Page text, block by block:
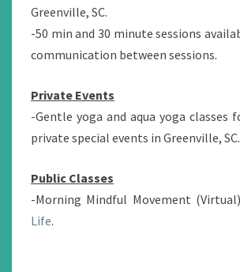
Greenville, SC.
-50 min and 30 minute sessions
communication between sessions.
Private Events
-Gentle yoga and aqua yoga classes
private special events in Greenville, SC.
Public Classes
-Morning Mindful Movement
Life.